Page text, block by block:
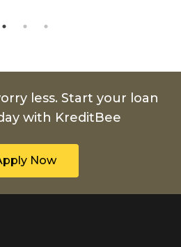
less. Start your loan
with KreditBee
Now